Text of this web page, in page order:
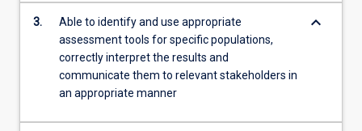
3.
Able to identify and use appropriate
assessment tools for specific populations,
correctly interpret the results and
communicate them to relevant stakeholders in
an appropriate manner
keyboard_arrow_down